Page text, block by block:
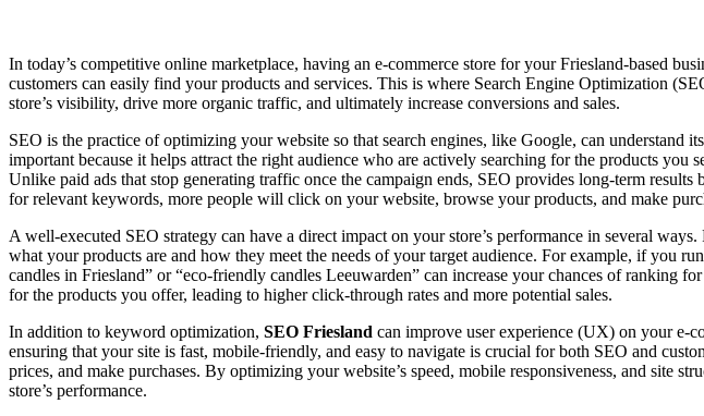
In today’s competitive online marketplace, having an e-commerce store for your Friesland-based
customers can easily find your products and services. This is where Search Engine Optimization
store’s visibility, drive more organic traffic, and ultimately increase conversions and sales.
SEO is the practice of optimizing your website so that search engines, like Google, can understand
important because it helps attract the right audience who are actively searching for the products you
Unlike paid ads that stop generating traffic once the campaign ends, SEO provides long-term
for relevant keywords, more people will click on your website, browse your products, and make
A well-executed SEO strategy can have a direct impact on your store’s performance in several
what your products are and how they meet the needs of your target audience. For example, if you
candles in Friesland” or “eco-friendly candles Leeuwarden” can increase your chances of ranking
for the products you offer, leading to higher click-through rates and more potential sales.
In addition to keyword optimization, SEO Friesland can improve user experience (UX) on your e-
ensuring that your site is fast, mobile-friendly, and easy to navigate is crucial for both SEO and
prices, and make purchases. By optimizing your website’s speed, mobile responsiveness, and site
store’s performance.